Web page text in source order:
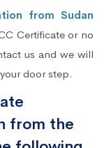
from Sudan
Certificate or no
us and we will
door step.
from the